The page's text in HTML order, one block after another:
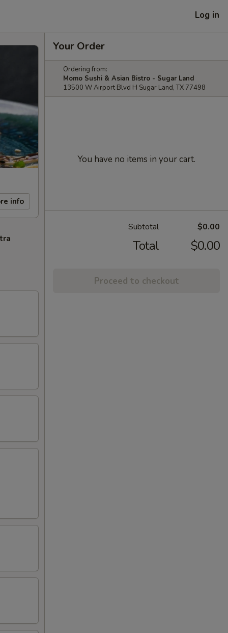
Log in
info
Your Order
Ordering from:
Momo Sushi & Asian Bistro - Sugar Land
13500 W Airport Blvd H Sugar Land, TX 77498
You have no items in your cart.
Subtotal $0.00
Total $0.00
Proceed to checkout